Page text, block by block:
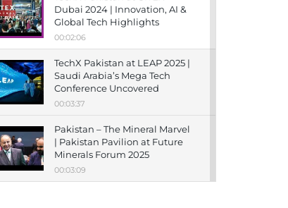
Dubai 2024 | Innovation, AI &
Global Tech Highlights
00:02:06
TechX Pakistan at LEAP 2025 |
Saudi Arabia’s Mega Tech
Conference Uncovered
00:03:37
Pakistan – The Mineral Marvel
| Pakistan Pavilion at Future
Minerals Forum 2025
00:03:09